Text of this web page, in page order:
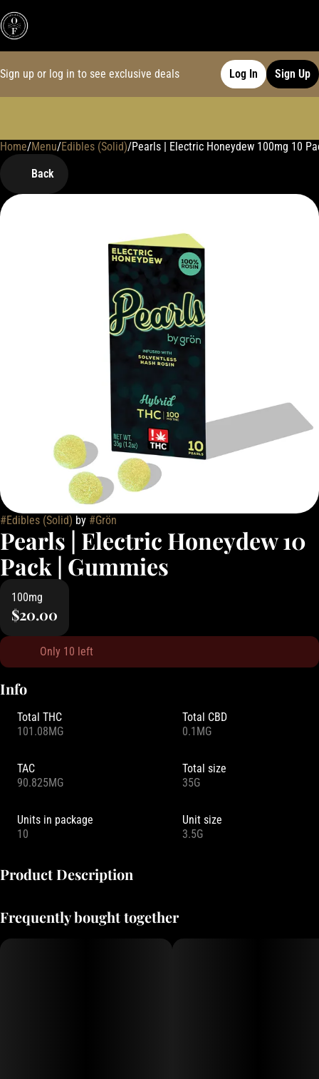
Sign up or log in to see exclusive deals Log In Sign Up
Home/Menu/Edibles (Solid)/Pearls | Electric Honeydew 100mg 10
Back
#Edibles (Solid) by #Grön
Pearls | Electric Honeydew 10
Pack | Gummies
100mg
$20.00
Only 10 left
Info
Total THC
101.08MG
Total CBD
0.1MG
TAC
90.825MG
Total size
35G
Units in package
10
Unit size
3.5G
Product Description
Electrifyingly sweet, these Pearls are like biting into a melon plucked
Frequently bought together
0